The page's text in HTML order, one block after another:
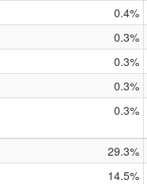
0.4%
0.3%
0.3%
0.3%
0.3%
29.3%
14.5%